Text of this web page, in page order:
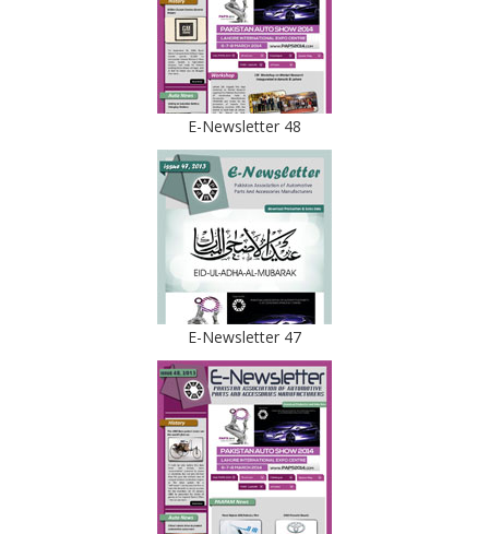
E-Newsletter 48
E-Newsletter 47